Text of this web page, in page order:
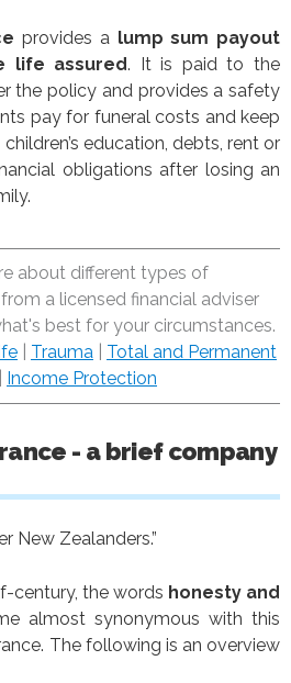
provides a lump sum payout
life assured. It is paid to the
the policy and provides a safety
pay for funeral costs and keep
education, debts, rent or
obligations after losing an
about different types of
a licensed financial adviser
best for your circumstances.
Trauma
Total and Permanent
Income Protection
- a brief company
New Zealanders.”
century, the words honesty and
almost synonymous with this
The following is an overview